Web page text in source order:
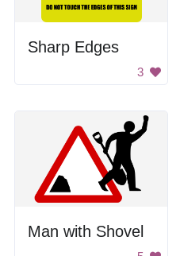
Sharp Edges
3
Man with Shovel